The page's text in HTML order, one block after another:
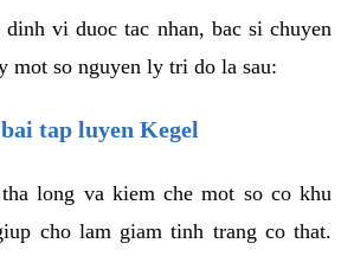
vi duoc tac nhan, bac si chuyen
mot so nguyen ly tri do la sau:
tap luyen Kegel
long va kiem che mot so co khu
cho lam giam tinh trang co that.